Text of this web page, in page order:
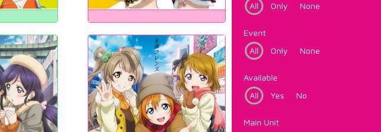
All
Only None
Event
All
Only None
Available
All
Yes No
Main Unit